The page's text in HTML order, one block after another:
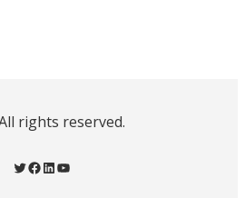
rights reserved.
Twitter Facebook LinkedIn YouTube